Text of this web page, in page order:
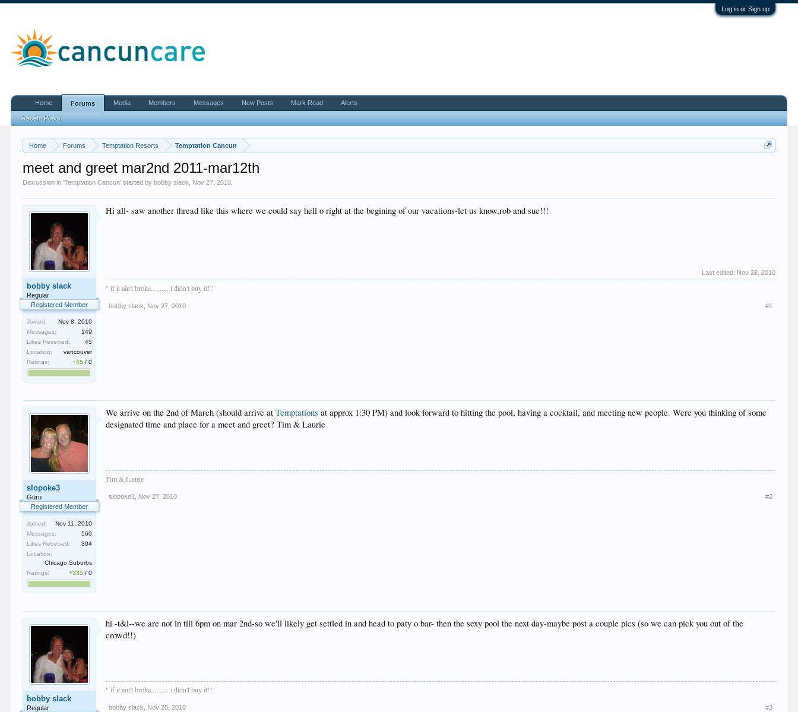
Log in or Sign up
Home Forums Temptation Resorts Temptation Cancun
meet and greet mar2nd 2011-mar12th
Discussion in 'Temptation Cancun' started bybobby slack Nov 27, 2010
bobby slack
Regular
Registered Member
Joined:
Nov 8, 2010
Messages:
149
Likes Received:
45
Location:
vancouver
Ratings:
+45 /0
Hi all- saw another thread like this where we could say hell o right at the begining of our vacations-let us know,rob and sue!!!
Last edited: Nov 28, 2010
" if it ain't broke.......... i didn't buy it!!"
bobby slack Nov 27, 2010 #1
slopoke3
Guru
Registered Member
Joined:
Nov 11, 2010
Messages:
560
Likes Received:
304
Location:
Chicago Suburbs
Ratings:
+335 /0
We arrive on the 2nd of March (should arrive atTemptations at approx 1:30 PM) and look forward to hitting the pool, having a cocktail, and meeting new people. Were you thinking of some
designated time and place for a meet and greet? Tim & Laurie
Tim & Laurie
slopoke3 Nov 27, 2010 #2
bobby slack
Regular
hi -t&l--we are not in till 6pm on mar 2nd-so we'll likely get settled in and head to paty o bar- then the sexy pool the next day-maybe post a couple pics (so we can pick you out of the
crowd!!)
" if it ain't broke.......... i didn't buy it!!"
bobby slack Nov 28, 2010 #3
Home Forums
Recent Posts
Media Members Messages New Posts Mark Read Alerts